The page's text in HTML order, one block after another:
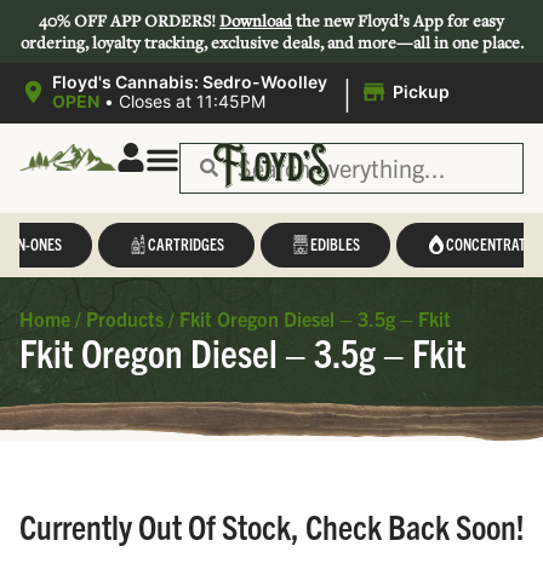
40% OFF APP ORDERS!Downloadthe new Floyd’s App for easy
ordering, loyalty tracking, exclusive deals, and more—all in one place.
Floyd's Cannabis: Sedro-Woolley
OPEN • Closes at 11:45PM | Pickup
IN-ONES CARTRIDGES EDIBLES CONCENTRATES
Home / Products / Fkit Oregon Diesel – 3.5g – Fkit
Fkit Oregon Diesel – 3.5g – Fkit
Currently Out Of Stock, Check Back Soon!